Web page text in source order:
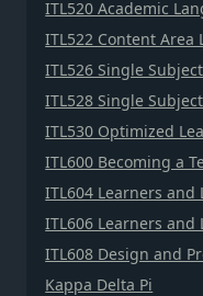
ITL520 Academic
ITL522 Content Area
ITL526 Single
ITL528 Single
ITL530 Optimized
ITL600 Becoming a
ITL604 Learners and
ITL606 Learners and
ITL608 Design and
Kappa Delta Pi